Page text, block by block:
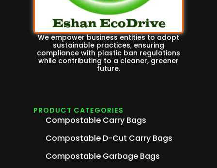
We empower business entities to adopt
sustainable practices, ensuring
compliance with plastic ban regulations
while contributing to a cleaner, greener
future.
PRODUCT CATEGORIES
Compostable Carry Bags
Compostable D-Cut Carry Bags
Compostable Garbage Bags